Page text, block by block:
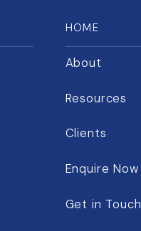
HOME
About
Resources
Clients
Enquire Now
Get in Touch